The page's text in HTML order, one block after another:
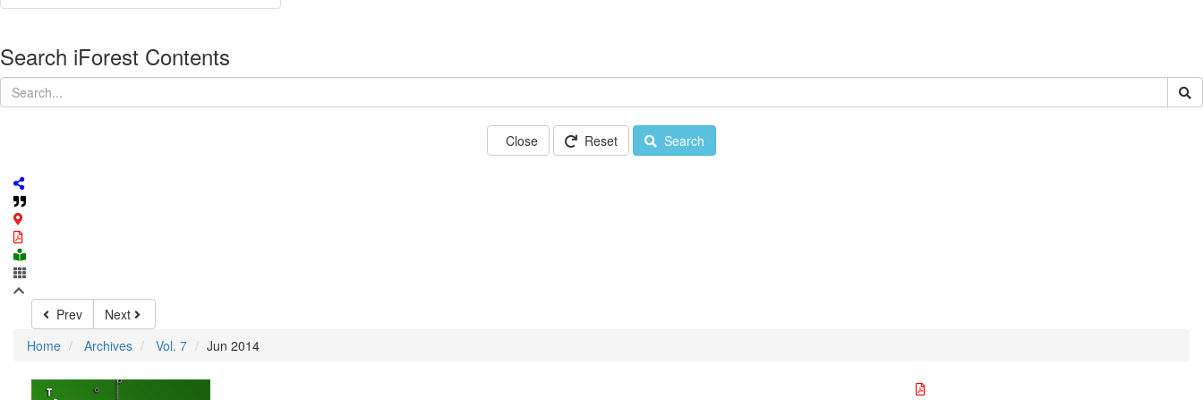
Search iForest Contents
Close Reset Search
Prev
Next
Home
Archives Vol. 7 Jun 2014